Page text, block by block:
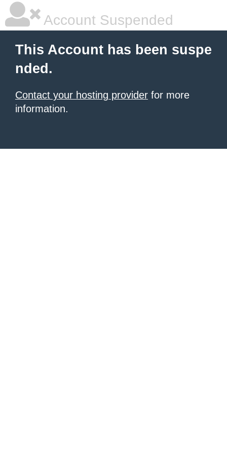
Account Suspended
This Account has been suspe
nded.
Contact your hosting provider for more
information.